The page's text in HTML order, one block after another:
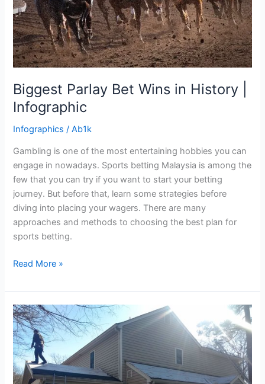
Biggest Parlay Bet Wins in History |
Infographic
Infographics /Ab1k
Gambling is one of the most entertaining hobbies you can
engage in nowadays. Sports betting Malaysia is among the
few that you can try if you want to start your betting
journey. But before that, learn some strategies before
diving into placing your wagers. There are many
approaches and methods to choosing the best plan for
sports betting.
Infographic
Read More »
Roof
Installation
Dos
and
Don’ts